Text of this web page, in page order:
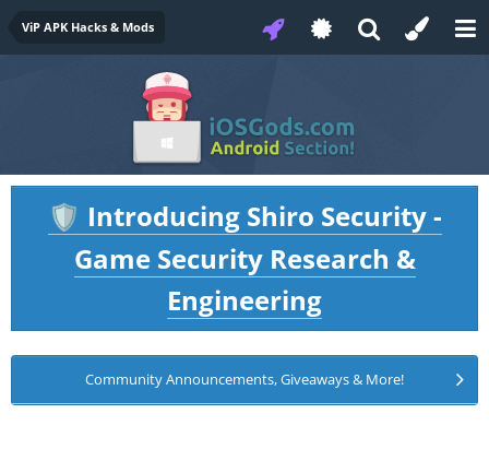
ViP APK Hacks & Mods
🛡️ Introducing Shiro Security -
Game Security Research &
Engineering
Community Announcements, Giveaways & More!